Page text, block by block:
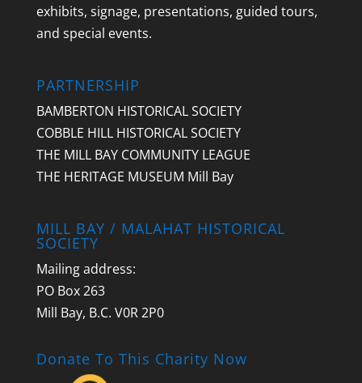
exhibits, signage, presentations, guided tours,
and special events.
PARTNERSHIP
BAMBERTON HISTORICAL SOCIETY
COBBLE HILL HISTORICAL SOCIETY
THE MILL BAY COMMUNITY LEAGUE
THE HERITAGE MUSEUM Mill Bay
MILL BAY / MALAHAT HISTORICAL
SOCIETY
Mailing address:
PO Box 263
Mill Bay, B.C. V0R 2P0
Donate To This Charity Now